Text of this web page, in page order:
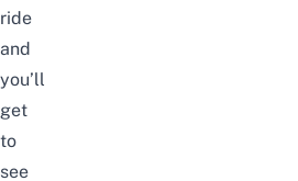
ride
and
you’ll
get
to
see